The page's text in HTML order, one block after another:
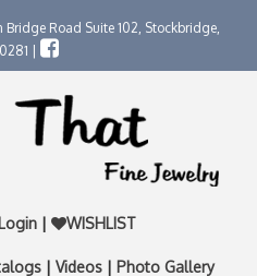
Bridge Road Suite 102, Stockbridge,
|
Login | WISHLIST
| Videos | Photo Gallery